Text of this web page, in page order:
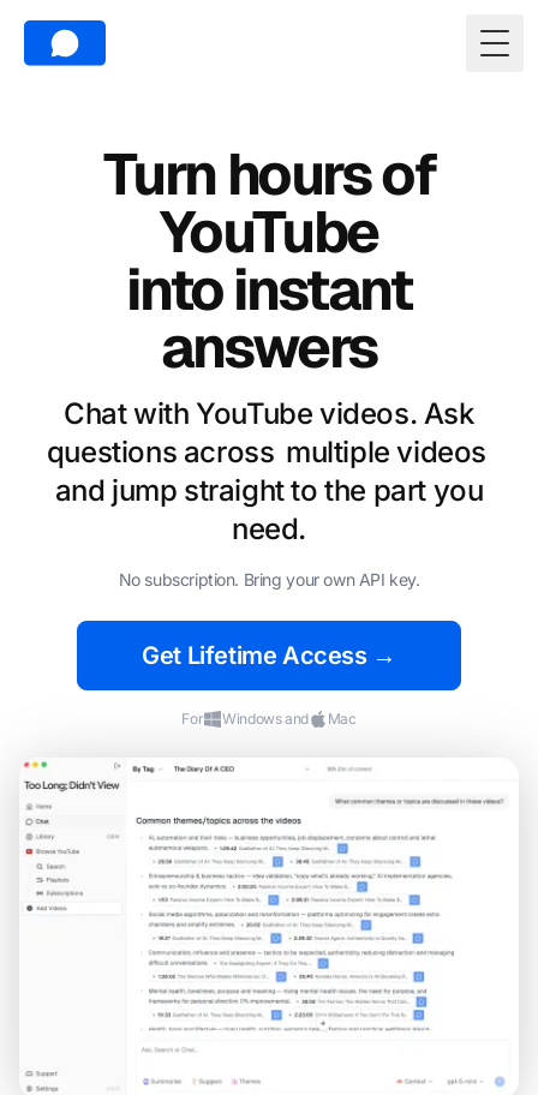
Turn hours of
YouTube
into instant
answers
Chat with YouTube videos. Ask
questions across multiple videos
and jump straight to the part you
need.
No subscription. Bring your own API key.
Get Lifetime Access →
For Windows and Mac